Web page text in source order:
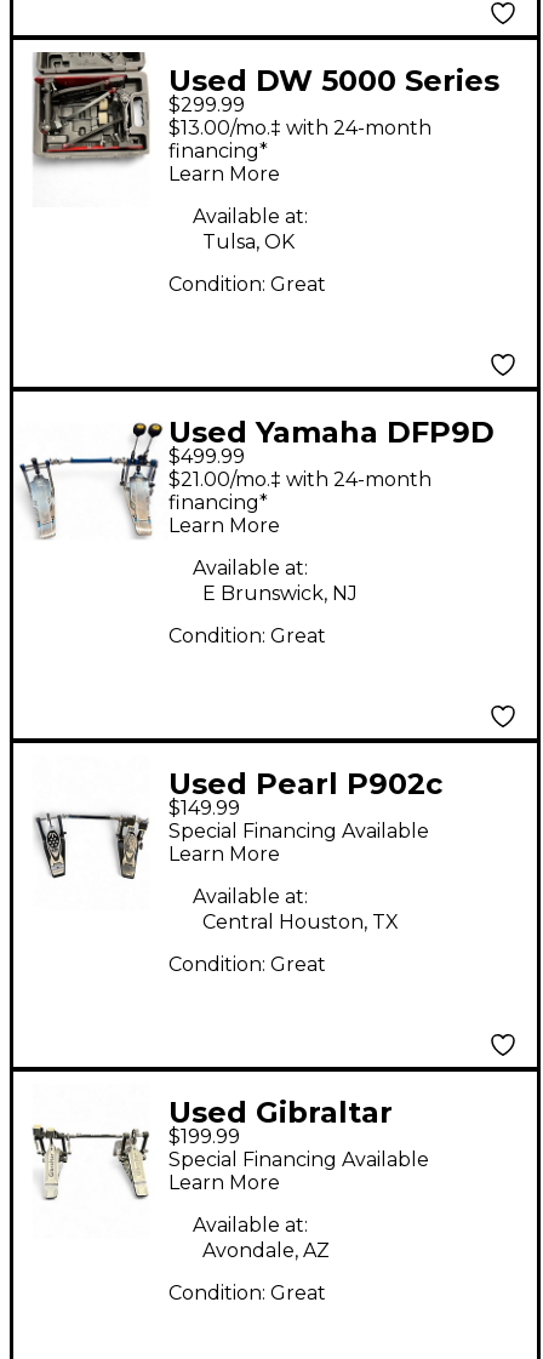
Used DW 5000 Series
Double Double Bass
Drum Pedal
$299.99
$13.00/mo.‡ with 24-month
financing*
Learn More
Available at:
Tulsa, OK
Condition: Great
Used Yamaha DFP9D
Direct Drive Double
Pedal Double Bass
Drum Pedal
$499.99
$21.00/mo.‡ with 24-month
financing*
Learn More
Available at:
E Brunswick, NJ
Condition: Great
Used Pearl P902c
Double Bass Drum
Pedal
$149.99
Special Financing Available
Learn More
Available at:
Central Houston, TX
Condition: Great
Used Gibraltar
DOUBLE KICK Double
Bass Drum Pedal
$199.99
Special Financing Available
Learn More
Available at:
Avondale, AZ
Condition: Great